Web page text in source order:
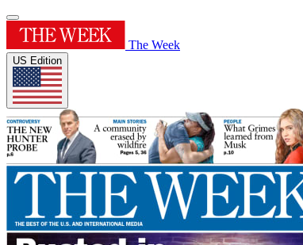
The Week
US Edition